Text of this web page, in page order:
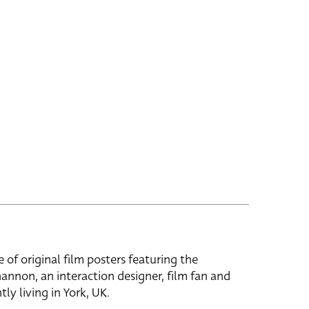
of original film posters featuring the
an interaction designer, film fan and
living in York, UK.